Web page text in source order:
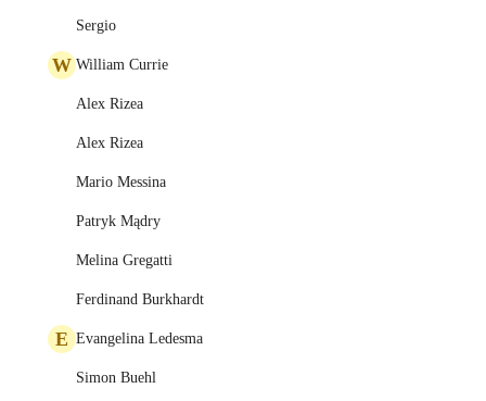
Sergio
W William Currie
Alex Rizea
Alex Rizea
Mario Messina
Patryk Mądry
Melina Gregatti
Ferdinand Burkhardt
E Evangelina Ledesma
Simon Buehl